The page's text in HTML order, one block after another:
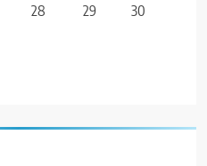
28 29
30